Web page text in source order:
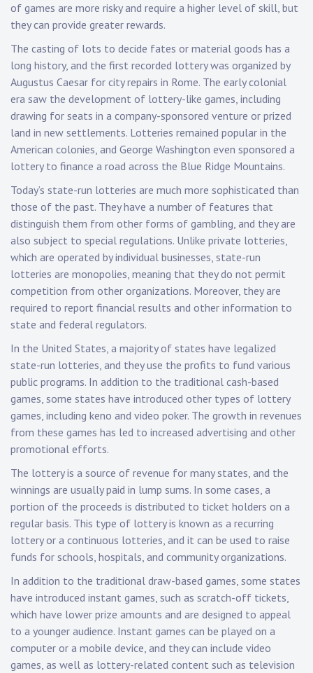
of games are more risky and require a higher level of skill, but
they can provide greater rewards.
The casting of lots to decide fates or material goods has a
long history, and the first recorded lottery was organized by
Augustus Caesar for city repairs in Rome. The early colonial
era saw the development of lottery-like games, including
drawing for seats in a company-sponsored venture or prized
land in new settlements. Lotteries remained popular in the
American colonies, and George Washington even sponsored a
lottery to finance a road across the Blue Ridge Mountains.
Today’s state-run lotteries are much more sophisticated than
those of the past. They have a number of features that
distinguish them from other forms of gambling, and they are
also subject to special regulations. Unlike private lotteries,
which are operated by individual businesses, state-run
lotteries are monopolies, meaning that they do not permit
competition from other organizations. Moreover, they are
required to report financial results and other information to
state and federal regulators.
In the United States, a majority of states have legalized
state-run lotteries, and they use the profits to fund various
public programs. In addition to the traditional cash-based
games, some states have introduced other types of lottery
games, including keno and video poker. The growth in revenues
from these games has led to increased advertising and other
promotional efforts.
The lottery is a source of revenue for many states, and the
winnings are usually paid in lump sums. In some cases, a
portion of the proceeds is distributed to ticket holders on a
regular basis. This type of lottery is known as a recurring
lottery or a continuous lotteries, and it can be used to raise
funds for schools, hospitals, and community organizations.
In addition to the traditional draw-based games, some states
have introduced instant games, such as scratch-off tickets,
which have lower prize amounts and are designed to appeal
to a younger audience. Instant games can be played on a
computer or a mobile device, and they can include video
games, as well as lottery-related content such as television